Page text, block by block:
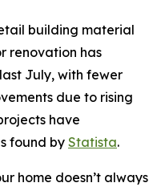
building material
renovation has
July, with fewer
due to rising
have
found by Statista.
home doesn’t always